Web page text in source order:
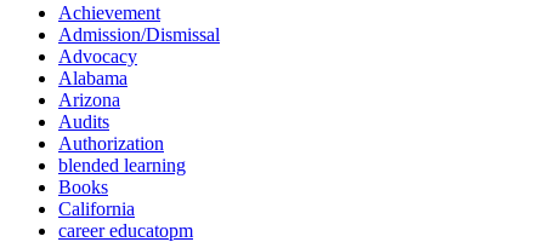
Achievement
Admission/Dismissal
Advocacy
Alabama
Arizona
Audits
Authorization
blended learning
Books
California
career educatopm